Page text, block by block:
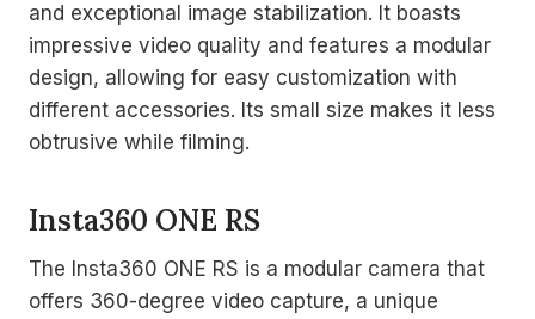
and exceptional image stabilization. It boasts
impressive video quality and features a modular
design, allowing for easy customization with
different accessories. Its small size makes it less
obtrusive while filming.
Insta360 ONE RS
The Insta360 ONE RS is a modular camera that
offers 360-degree video capture, a unique